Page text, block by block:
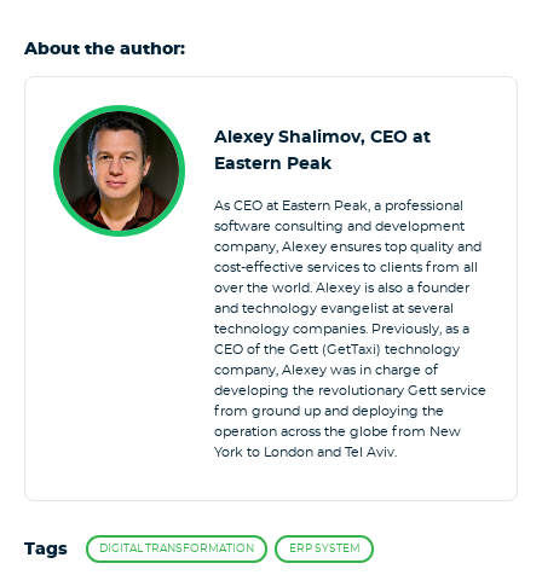
About the author:
Alexey Shalimov, CEO at
Eastern Peak
As CEO at Eastern Peak, a professional
software consulting and development
company, Alexey ensures top quality and
cost-effective services to clients from all
over the world. Alexey is also a founder
and technology evangelist at several
technology companies. Previously, as a
CEO of the Gett (GetTaxi) technology
company, Alexey was in charge of
developing the revolutionary Gett service
from ground up and deploying the
operation across the globe from New
York to London and Tel Aviv.
Tags DIGITAL TRANSFORMATION ERP SYSTEM